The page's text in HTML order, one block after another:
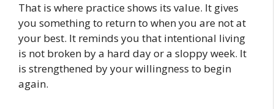
That is where practice shows its value. It gives
you something to return to when you are not at
your best. It reminds you that intentional living
is not broken by a hard day or a sloppy week. It
is strengthened by your willingness to begin
again.